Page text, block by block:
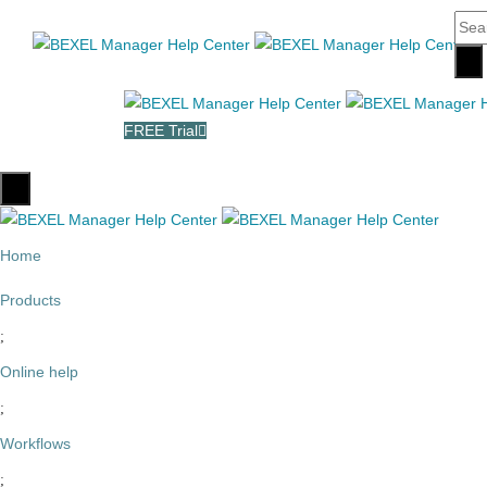
FREE Trial
Home
Products
Online help
Workflows